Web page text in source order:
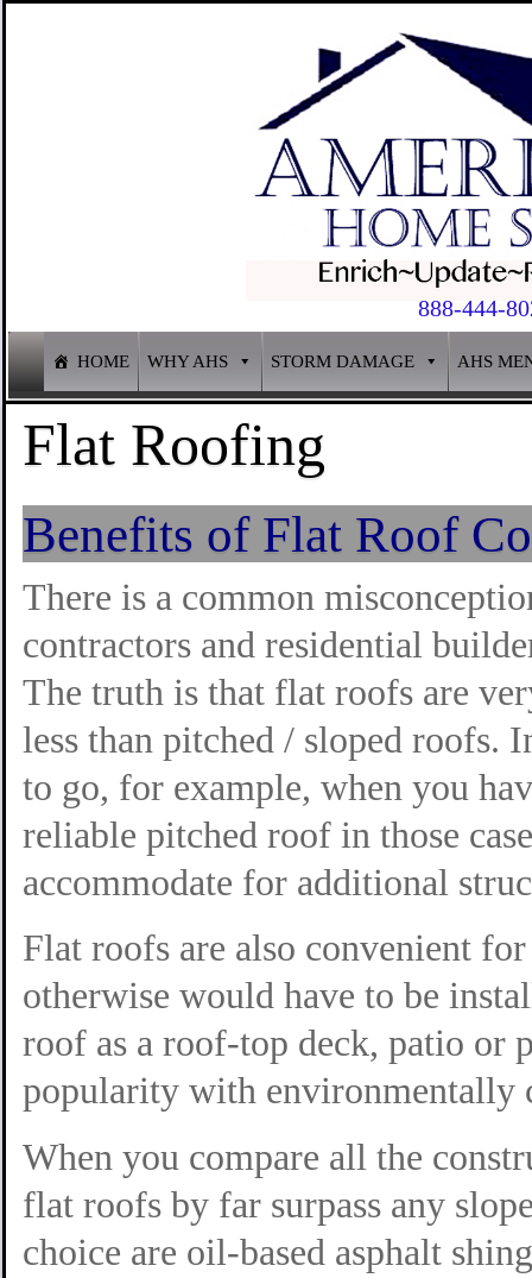
888-444-
HOME WHY AHS STORM DAMAGE AHS
Flat Roofing
Benefits of Flat Roof
There is a common
contractors and residential
The truth is that flat roofs are
less than pitched / sloped roofs.
to go, for example, when you
reliable pitched roof in those
accommodate for additional
Flat roofs are also convenient
otherwise would have to be
roof as a roof-top deck, patio or
popularity with environmentally
When you compare all the
flat roofs by far surpass any
choice are oil-based asphalt